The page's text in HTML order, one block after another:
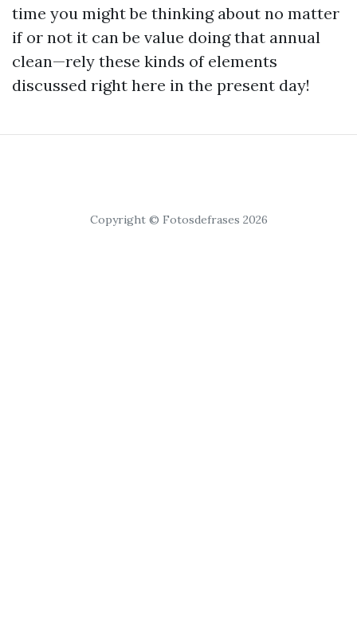
time you might be thinking about no matter
if or not it can be value doing that annual
clean—rely these kinds of elements
discussed right here in the present day!
Copyright © Fotosdefrases 2026